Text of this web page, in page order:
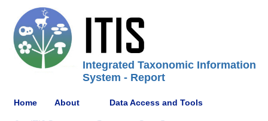
Integrated Taxonomic Information
System - Report
Home About Data Access and Tools